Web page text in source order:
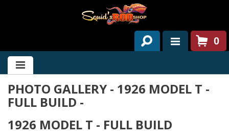
HOME
ABOUT US
SERVICES
PAST PROJECTS
0
PHOTO GALLERY - 1926 MODEL T -
FULL BUILD -
1926 MODEL T - FULL BUILD